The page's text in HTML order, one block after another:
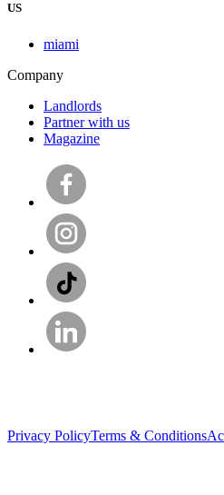
US
miami
Company
Landlords
Partner with us
Magazine
Privacy PolicyTerms & Conditions